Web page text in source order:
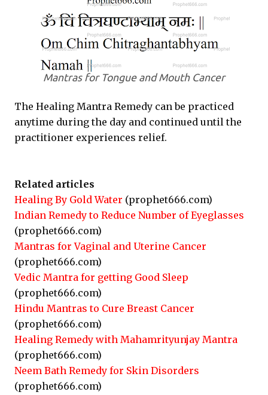
Mantras for Tongue and Mouth Cancer
The Healing Mantra Remedy can be practiced
anytime during the day and continued until the
practitioner experiences relief.
Related articles
Healing By Gold Water (prophet666.com)
Indian Remedy to Reduce Number of Eyeglasses
(prophet666.com)
Mantras for Vaginal and Uterine Cancer
(prophet666.com)
Vedic Mantra for getting Good Sleep
(prophet666.com)
Hindu Mantras to Cure Breast Cancer
(prophet666.com)
Healing Remedy with Mahamrityunjay Mantra
(prophet666.com)
Neem Bath Remedy for Skin Disorders
(prophet666.com)